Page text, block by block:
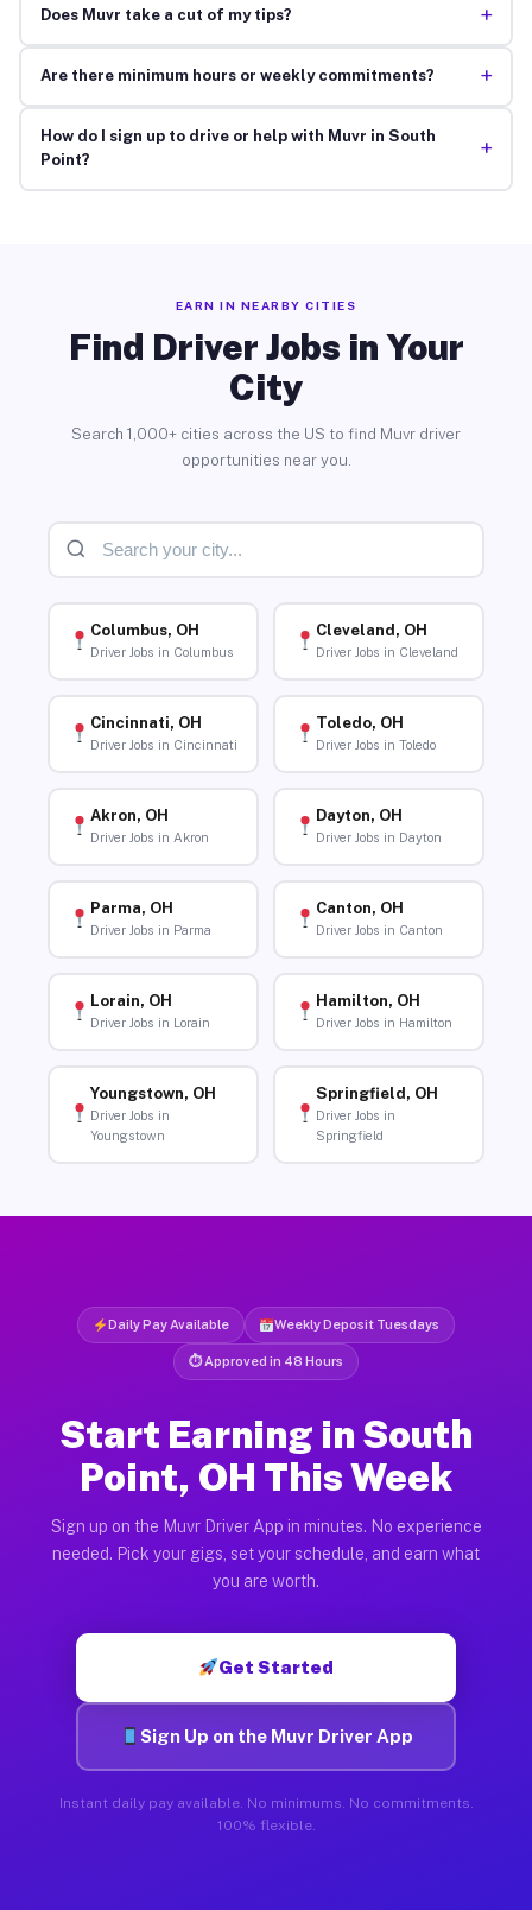
Does Muvr take a cut of my tips? +
Are there minimum hours or weekly commitments? +
How do I sign up to drive or help with Muvr in South
Point?
+
EARN IN NEARBY CITIES
Find Driver Jobs in Your
City
Search 1,000+ cities across the US to find Muvr driver
opportunities near you.
Columbus, OH
Driver Jobs in Columbus
Cleveland, OH
Driver Jobs in Cleveland
Cincinnati, OH
Driver Jobs in Cincinnati
Toledo, OH
Driver Jobs in Toledo
Akron, OH
Driver Jobs in Akron
Dayton, OH
Driver Jobs in Dayton
Parma, OH
Driver Jobs in Parma
Canton, OH
Driver Jobs in Canton
Lorain, OH
Driver Jobs in Lorain
Hamilton, OH
Driver Jobs in Hamilton
Youngstown, OH
Driver Jobs in
Youngstown
Springfield, OH
Driver Jobs in
Springfield
Daily Pay Available Weekly Deposit Tuesdays
⏱ Approved in 48 Hours
Start Earning in South
Point, OH This Week
Sign up on the Muvr Driver App in minutes. No experience
needed. Pick your gigs, set your schedule, and earn what
you are worth.
Get Started
Sign Up on the Muvr Driver App
Instant daily pay available. No minimums. No commitments.
100% flexible.